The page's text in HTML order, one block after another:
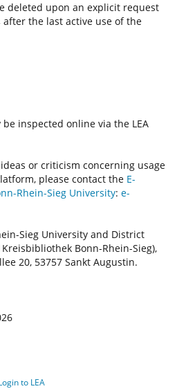
deleted upon an explicit request
the last active use of the
be inspected online via the LEA
or criticism concerning usage
please contact the E-
Rhein-Sieg University: e-
Sieg University and District
Bonn-Rhein-Sieg),
20, 53757 Sankt Augustin.
to LEA